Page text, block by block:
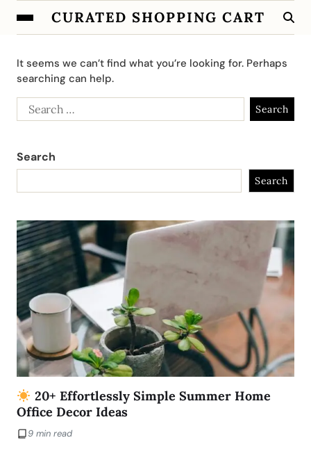
CURATED SHOPPING CART
It seems we can’t find what you’re looking for. Perhaps
searching can help.
Search
Search
20+ Effortlessly Simple Summer Home
Office Decor Ideas
9 min read